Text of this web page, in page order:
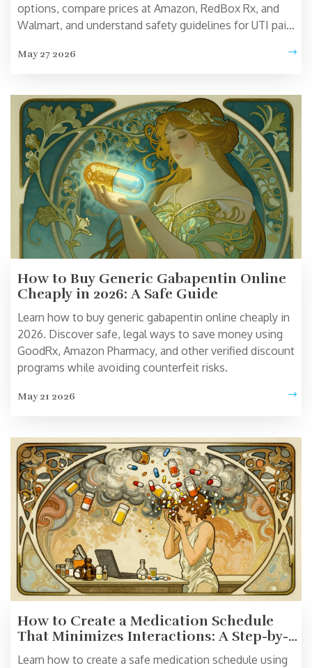
options, compare prices at Amazon, RedBox Rx, and
Walmart, and understand safety guidelines for UTI pain
May 27 2026
How to Buy Generic Gabapentin Online
Cheaply in 2026: A Safe Guide
Learn how to buy generic gabapentin online cheaply in
2026. Discover safe, legal ways to save money using
GoodRx, Amazon Pharmacy, and other verified discount
programs while avoiding counterfeit risks.
May 21 2026
How to Create a Medication Schedule
That Minimizes Interactions: A Step-by-
Step Guide
Learn how to create a safe medication schedule using